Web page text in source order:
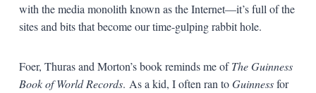
with the media monolith known as the Internet—it’s full of the
sites and bits that become our time-gulping rabbit hole.
Foer, Thuras and Morton’s book reminds me ofThe Guinness
Book of World Records. As a kid, I often ran toGuinnessfor